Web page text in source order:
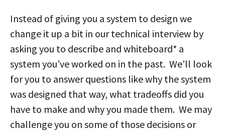
Instead of giving you a system to design we
change it up a bit in our technical interview by
asking you to describe and whiteboard* a
system you’ve worked on in the past. We’ll look
for you to answer questions like why the system
was designed that way, what tradeoffs did you
have to make and why you made them. We may
challenge you on some of those decisions or